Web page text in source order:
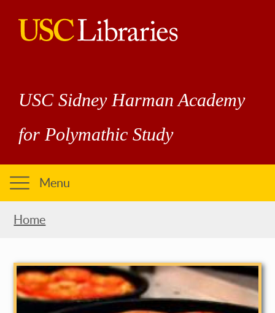
USC Sidney Harman Academy
for Polymathic Study
Menu
Home